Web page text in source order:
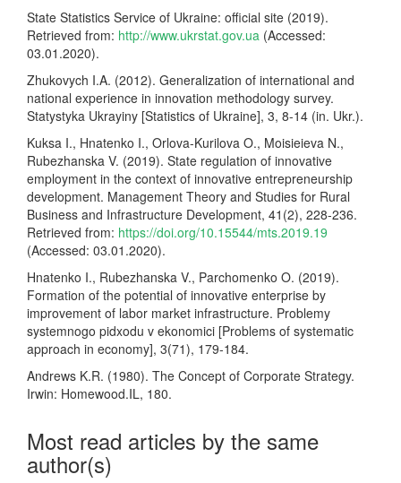
State Statistics Service of Ukraine: official site (2019).
Retrieved from: http://www.ukrstat.gov.ua (Accessed:
03.01.2020).
Zhukovych I.A. (2012). Generalization of international and
national experience in innovation methodology survey.
Statystyka Ukrayiny [Statistics of Ukraine], 3, 8-14 (in. Ukr.).
Kuksa I., Hnatenko I., Orlova-Kurilova O., Moisieieva N.,
Rubezhanska V. (2019). State regulation of innovative
employment in the context of innovative entrepreneurship
development. Management Theory and Studies for Rural
Business and Infrastructure Development, 41(2), 228-236.
Retrieved from: https://doi.org/10.15544/mts.2019.19
(Accessed: 03.01.2020).
Hnatenko I., Rubezhanska V., Parchomenko O. (2019).
Formation of the potential of innovative enterprise by
improvement of labor market infrastructure. Problemy
systemnogo pidxodu v ekonomici [Problems of systematic
approach in economy], 3(71), 179-184.
Andrews K.R. (1980). The Concept of Corporate Strategy.
Irwin: Homewood.IL, 180.
Most read articles by the same
author(s)